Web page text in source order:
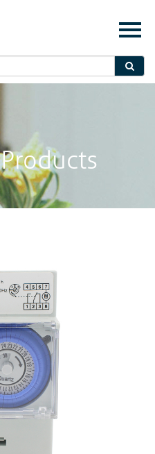
Products